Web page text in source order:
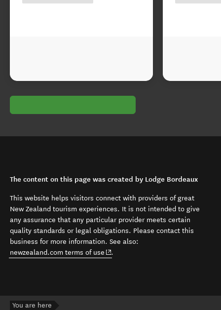
The content on this page was created by Lodge Bordeaux
This website helps visitors connect with providers of great
New Zealand tourism experiences. It is not intended to give
any assurance that any particular provider meets certain
quality standards or legal obligations. Please contact this
business for more information. See also:
newzealand.com terms of use (opens in new window)
.
You are here